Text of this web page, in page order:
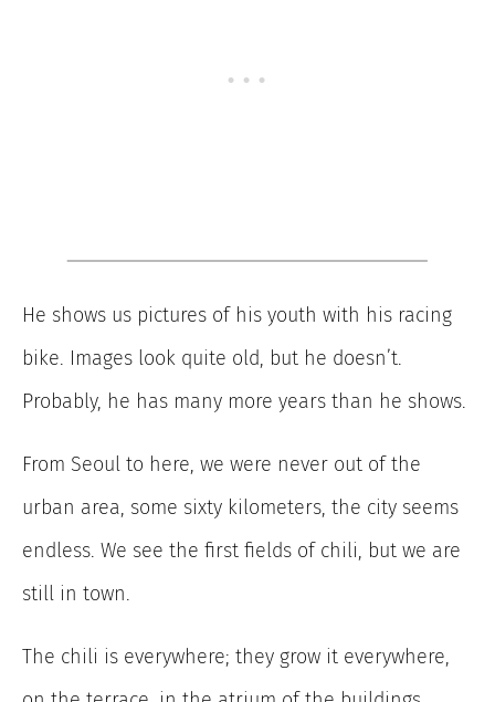
He shows us pictures of his youth with his racing
bike. Images look quite old, but he doesn’t.
Probably, he has many more years than he shows.
From Seoul to here, we were never out of the
urban area, some sixty kilometers, the city seems
endless. We see the first fields of chili, but we are
still in town.
The chili is everywhere; they grow it everywhere,